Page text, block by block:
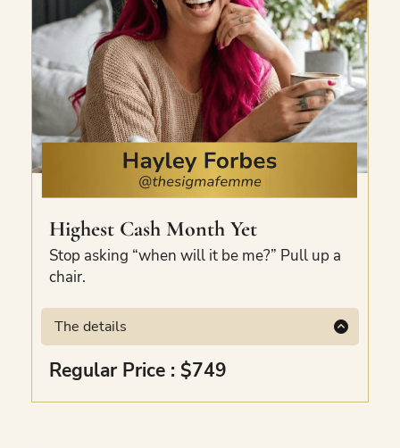
government bodies, and founder-led
businesses. Two tools. One hour. Your first
Claude-powered AI team, built.
Highest Cash Month Yet
Stop asking “when will it be me?” Pull up a
chair.
The details
There’s an art to mastering your highest
cash month. Hayley’s mastered it, and
she’s helped her clients do the same. Inside
Regular Price : $749